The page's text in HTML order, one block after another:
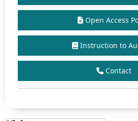
Open Access
Instruction to
Contact